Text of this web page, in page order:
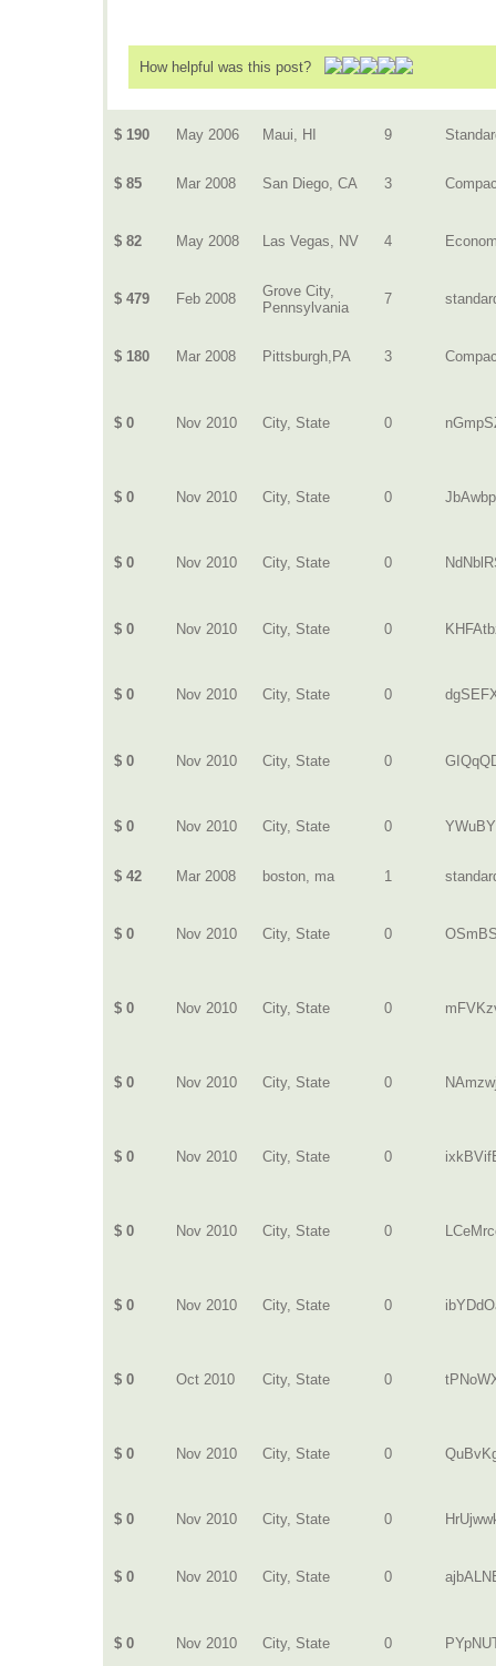
How helpful was this post?
$ 190 May 2006 Maui, HI 9
$ 85 Mar 2008 San Diego, CA 3
$ 82 May 2008 Las Vegas, NV 4
$ 479 Feb 2008
Grove City,
Pennsylvania
7
$ 180 Mar 2008 Pittsburgh,PA 3
$ 0 Nov 2010 City, State 0
$ 0 Nov 2010 City, State 0
$ 0 Nov 2010 City, State 0
$ 0 Nov 2010 City, State 0
$ 0 Nov 2010 City, State 0
$ 0 Nov 2010 City, State 0
$ 0 Nov 2010 City, State 0
$ 42 Mar 2008 boston, ma 1
$ 0 Nov 2010 City, State 0
$ 0 Nov 2010 City, State 0
$ 0 Nov 2010 City, State 0
$ 0 Nov 2010 City, State 0
$ 0 Nov 2010 City, State 0
$ 0 Nov 2010 City, State 0
$ 0 Oct 2010 City, State 0
$ 0 Nov 2010 City, State 0
$ 0 Nov 2010 City, State 0
$ 0 Nov 2010 City, State 0
$ 0 Nov 2010 City, State 0